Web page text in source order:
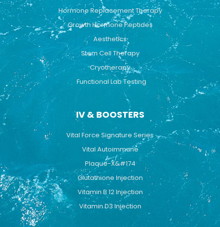
Hormone Replacement Therapy
Growth Hormone Peptides
Aesthetics
Stem Cell Therapy
Cryotherapy
Functional Lab Testing
IV & BOOSTERS
Vital Force Signature Series
Vital Autoimmune
Plaque-X&#174
Glutathione Injection
Vitamin B 12 Injection
Vitamin D3 Injection